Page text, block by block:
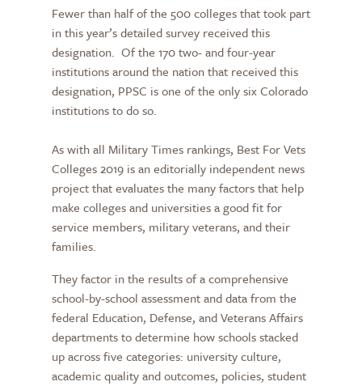
Fewer than half of the 500 colleges that took part
in this year’s detailed survey received this
designation. Of the 170 two- and four-year
institutions around the nation that received this
designation, PPSC is one of the only six Colorado
institutions to do so.
As with all Military Times rankings, Best For Vets
Colleges 2019 is an editorially independent news
project that evaluates the many factors that help
make colleges and universities a good fit for
service members, military veterans, and their
families.
They factor in the results of a comprehensive
school-by-school assessment and data from the
federal Education, Defense, and Veterans Affairs
departments to determine how schools stacked
up across five categories: university culture,
academic quality and outcomes, policies, student